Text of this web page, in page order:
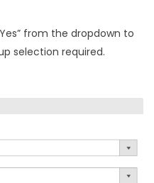
from the dropdown to
selection required.